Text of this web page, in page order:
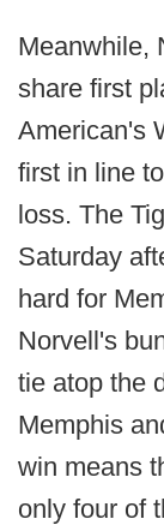
Meanwhile,
share first
American's
first in line
loss. The
Saturday
hard for
Norvell's
tie atop the
Memphis
win means
only four of